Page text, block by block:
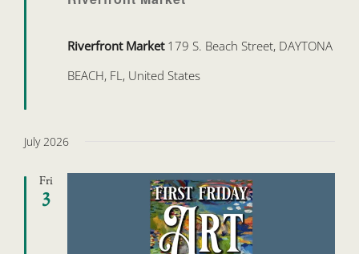
Riverfront Market 179 S. Beach Street, DAYTONA
BEACH, FL, United States
July 2026
Fri
3